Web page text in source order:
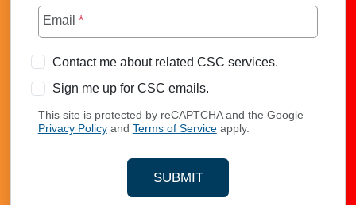
Email *
Contact me about related CSC services.
Sign me up for CSC emails.
This site is protected by reCAPTCHA and the Google
Privacy Policyand Terms of Serviceapply.
SUBMIT
YOUR CONTACT